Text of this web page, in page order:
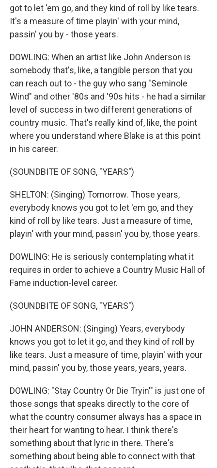
got to let 'em go, and they kind of roll by like tears.
It's a measure of time playin' with your mind,
passin' you by - those years.
DOWLING: When an artist like John Anderson is
somebody that's, like, a tangible person that you
can reach out to - the guy who sang "Seminole
Wind" and other '80s and '90s hits - he had a similar
level of success in two different generations of
country music. That's really kind of, like, the point
where you understand where Blake is at this point
in his career.
(SOUNDBITE OF SONG, "YEARS")
SHELTON: (Singing) Tomorrow. Those years,
everybody knows you got to let 'em go, and they
kind of roll by like tears. Just a measure of time,
playin' with your mind, passin' you by, those years.
DOWLING: He is seriously contemplating what it
requires in order to achieve a Country Music Hall of
Fame induction-level career.
(SOUNDBITE OF SONG, "YEARS")
JOHN ANDERSON: (Singing) Years, everybody
knows you got to let it go, and they kind of roll by
like tears. Just a measure of time, playin' with your
mind, passin' you by, those years, years, years.
DOWLING: "Stay Country Or Die Tryin'" is just one of
those songs that speaks directly to the core of
what the country consumer always has a space in
their heart for wanting to hear. I think there's
something about that lyric in there. There's
something about being able to connect with that